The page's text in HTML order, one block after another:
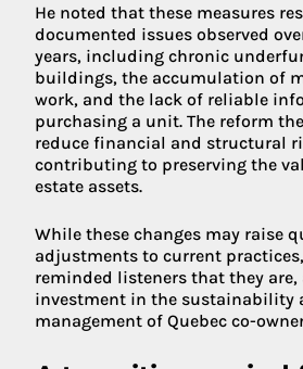
He noted that these measures
documented issues observed
years, including chronic
buildings, the accumulation of
work, and the lack of reliable
purchasing a unit. The reform
reduce financial and structural
contributing to preserving the
estate assets.
While these changes may raise
adjustments to current
reminded listeners that they are,
investment in the sustainability
management of Quebec co-